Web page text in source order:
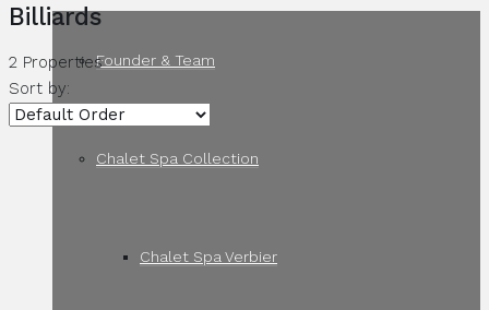
Founder & Team
Chalet Spa Collection
Chalet Spa Verbier
Billiards
2 Properties
Sort by: